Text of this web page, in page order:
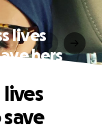
lives
hers
lives